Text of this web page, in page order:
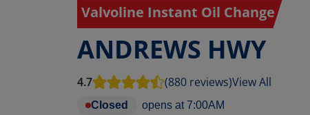
Valvoline Instant Oil Change
ANDREWS HWY
4.7 (880 reviews)View All
Closed opens at 7:00AM